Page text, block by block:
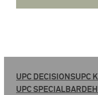
UPC DECISIONSUPC
UPC SPECIAL